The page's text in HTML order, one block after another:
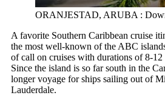
ORANJESTAD, ARUBA :
A favorite Southern Caribbean cruise
the most well-known of the ABC
of call on cruises with durations of 8-12
Since the island is so far south in the
longer voyage for ships sailing out of
Lauderdale.